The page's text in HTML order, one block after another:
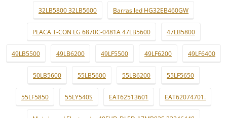
32LB5800 32LB5600 Barras led HG32EB460GW
PLACA T-CON LG 6870C-0481A 47LB5600 47LB5800
49LB5500 49LB6200 49LF5500 49LF6200 49LF6400
50LB5600 55LB5600 55LB6200 55LF5650
55LF5850 55LY540S EAT62513601 EAT62074701.